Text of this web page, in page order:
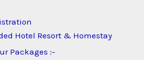
Hotel Resort & Homestay
Packages :-